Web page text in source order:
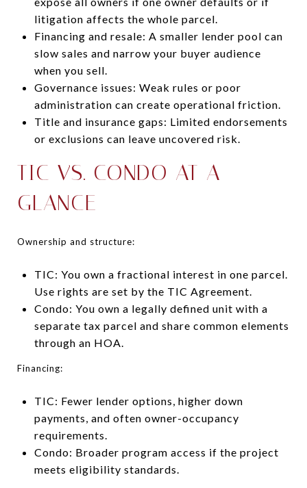
litigation affects the whole parcel.
Financing and resale: A smaller lender pool can
slow sales and narrow your buyer audience
when you sell.
Governance issues: Weak rules or poor
administration can create operational friction.
Title and insurance gaps: Limited endorsements
or exclusions can leave uncovered risk.
TIC VS. CONDO AT A
GLANCE
Ownership and structure:
TIC: You own a fractional interest in one parcel.
Use rights are set by the TIC Agreement.
Condo: You own a legally defined unit with a
separate tax parcel and share common elements
through an HOA.
Financing:
TIC: Fewer lender options, higher down
payments, and often owner-occupancy
requirements.
Condo: Broader program access if the project
meets eligibility standards.